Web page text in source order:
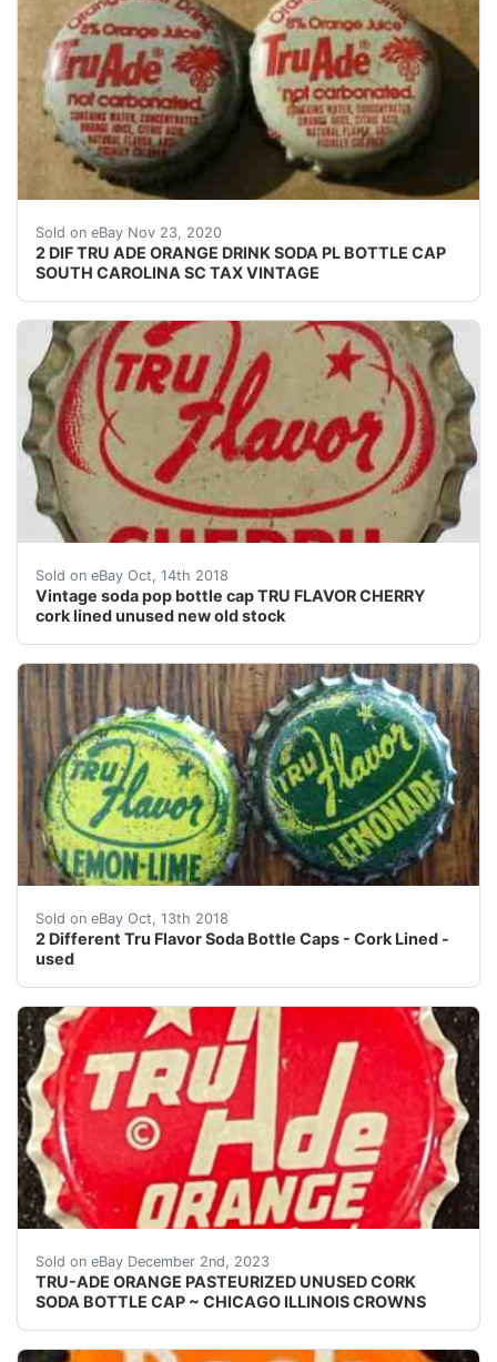
Sold on eBay Nov 23, 2020
2 DIF TRU ADE ORANGE DRINK SODA PL BOTTLE CAP
SOUTH CAROLINA SC TAX VINTAGE
USED SODA BOTTLE CAP(S). SHALLOW DENTING
Sold on eBay Oct, 14th 2018
Vintage soda pop bottle cap TRU FLAVOR CHERRY
cork lined unused new old stock
Vintage soda pop bottle cap TRU FLAVOR CHERRY
Sold on eBay Oct, 13th 2018
2 Different Tru Flavor Soda Bottle Caps - Cork Lined -
used
2 Different Tru Flavor Soda Bottle Caps - Cork Lined
Sold on eBay December 2nd, 2023
TRU-ADE ORANGE PASTEURIZED UNUSED CORK
SODA BOTTLE CAP ~ CHICAGO ILLINOIS CROWNS
eBay Vintage TruAde Orange cork lined soda bottle